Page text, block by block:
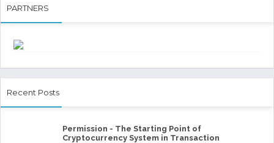
PARTNERS
Recent Posts
Permission - The Starting Point of
Cryptocurrency System in Transaction